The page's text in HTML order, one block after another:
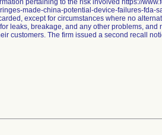
pertaining to the risk involved https://
made-china-potential-device-failures-fda-
except for circumstances where no
leaks, breakage, and any other problems, and
customers. The firm issued a second recall